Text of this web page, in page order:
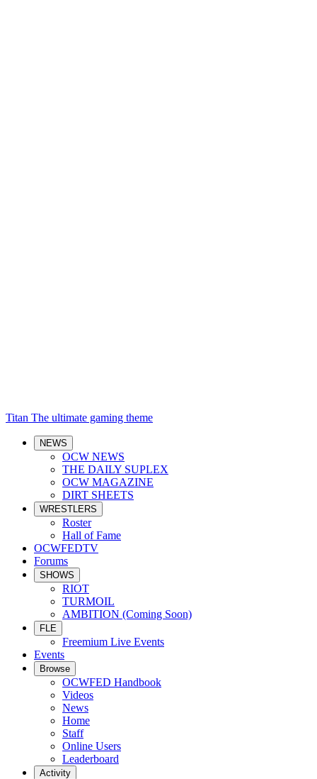
Titan The ultimate gaming theme
NEWS
OCW NEWS
THE DAILY SUPLEX
OCW MAGAZINE
DIRT SHEETS
WRESTLERS
Roster
Hall of Fame
OCWFEDTV
Forums
SHOWS
RIOT
TURMOIL
AMBITION (Coming Soon)
FLE
Freemium Live Events
Events
Browse
OCWFED Handbook
Videos
News
Home
Staff
Online Users
Leaderboard
Activity